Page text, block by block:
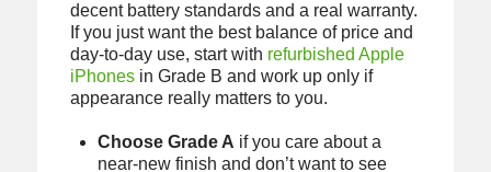
decent battery standards and a real warranty.
If you just want the best balance of price and
day-to-day use, start with refurbished Apple
iPhonesin Grade B and work up only if
appearance really matters to you.
Choose Grade A if you care about a
near-new finish and don’t want to see